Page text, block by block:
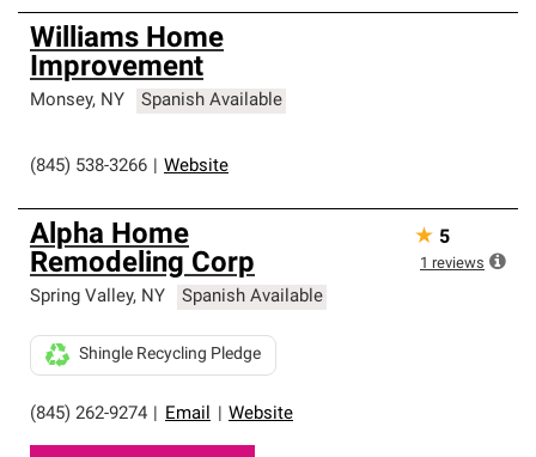
Williams Home
Improvement
Monsey, NY Spanish Available
(845) 538-3266 Website
Alpha Home
Remodeling Corp
Spring Valley, NY Spanish Available
(845) 262-9274 Email Website
Shingle Recycling Pledge
★ 5
1 reviews